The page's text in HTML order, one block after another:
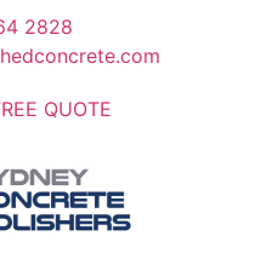
2828
QUOTE